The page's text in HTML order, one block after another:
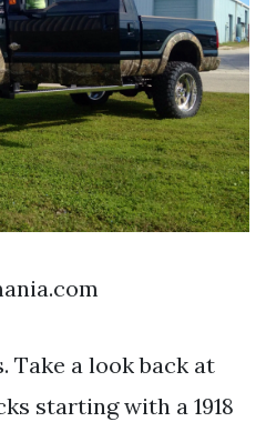
Take a look back at
starting with a 1918